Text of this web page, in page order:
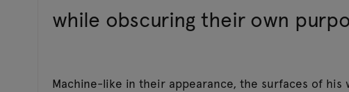
while obscuring their own
Machine-like in their appearance, the surfaces of his